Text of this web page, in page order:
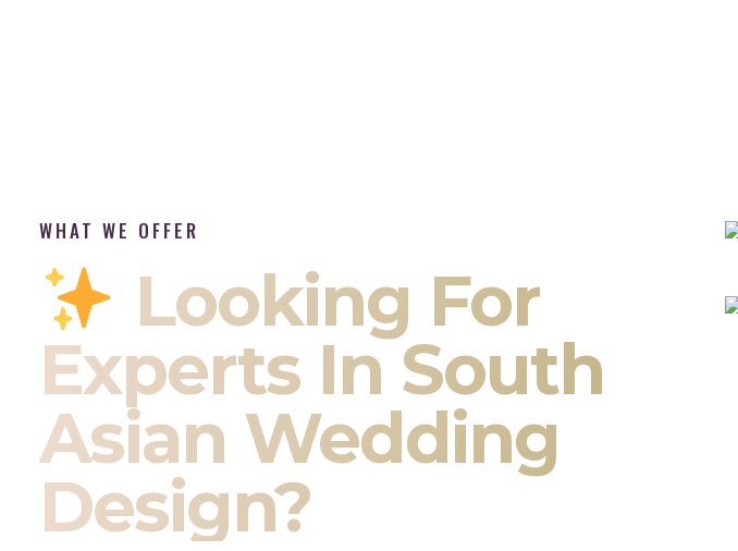
WHAT WE OFFER
Looking For
Experts In South
Asian Wedding
Design?